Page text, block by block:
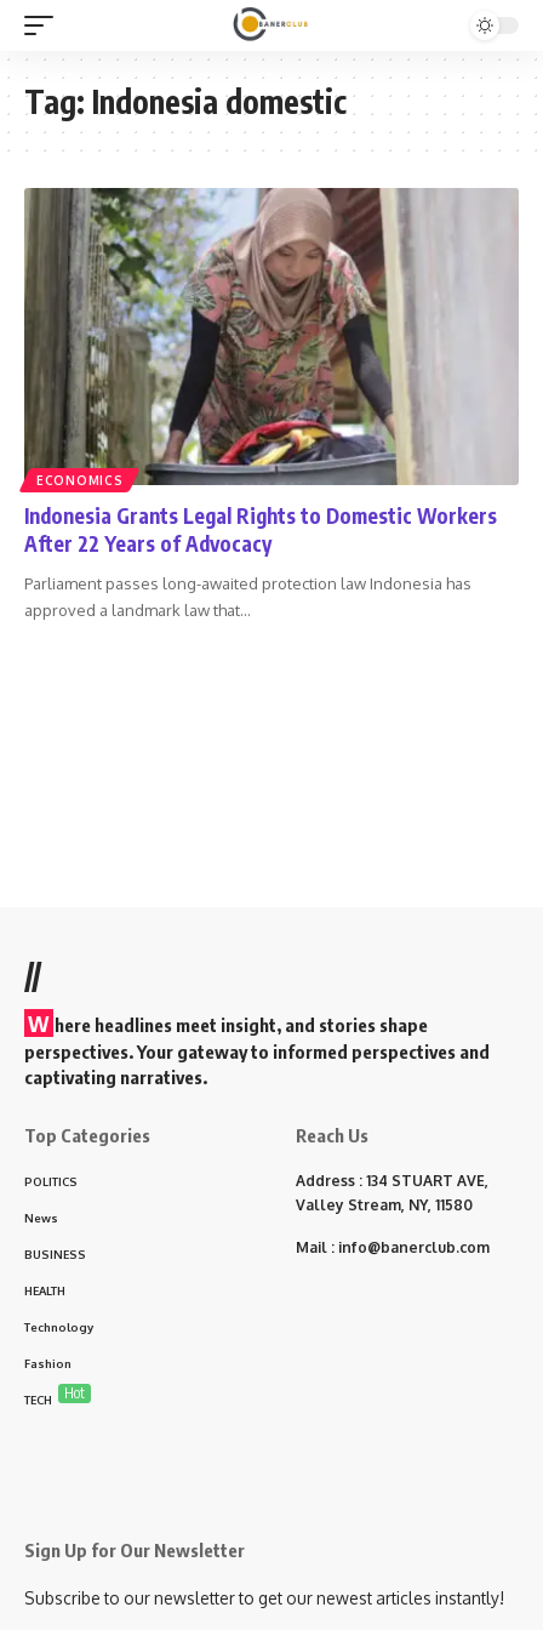
Tag: Indonesia domestic
ECONOMICS
Indonesia Grants Legal Rights to Domestic Workers
After 22 Years of Advocacy
Parliament passes long-awaited protection law Indonesia has
approved a landmark law that…
//
W here headlines meet insight, and stories shape
perspectives. Your gateway to informed perspectives and
captivating narratives.
Top Categories
POLITICS
News
BUSINESS
HEALTH
Technology
Fashion
TECH Hot
Reach Us
Address : 134 STUART AVE,
Valley Stream, NY, 11580
Mail : info@banerclub.com
Sign Up for Our Newsletter
Subscribe to our newsletter to get our newest articles instantly!